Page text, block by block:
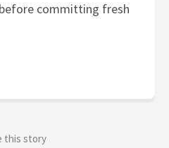
committing fresh
this story